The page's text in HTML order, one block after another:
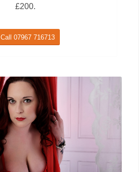
£200.
Call 07967 716713